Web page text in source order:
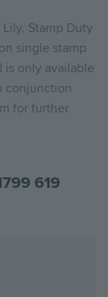
Stamp Duty
single stamp
is only available
conjunction
for further
619